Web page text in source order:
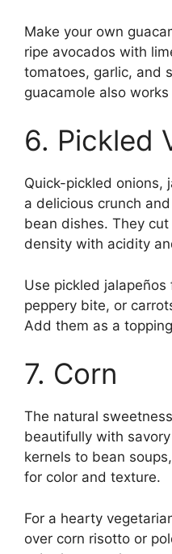
Make your own
ripe avocados with
tomatoes, garlic, and
guacamole also
6. Pickled
Quick-pickled onions,
a delicious crunch
bean dishes. They cut
density with acidity
Use pickled
peppery bite, or
Add them as a
7. Corn
The natural
beautifully with
kernels to bean
for color and texture.
For a hearty
over corn risotto or